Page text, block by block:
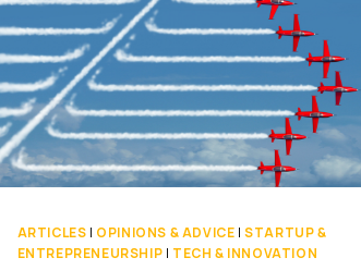
ARTICLES | OPINIONS & ADVICE |STARTUP &
ENTREPRENEURSHIP | TECH & INNOVATION